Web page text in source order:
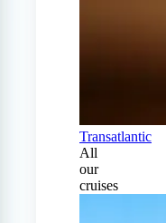
Transatlantic
All
our
cruises